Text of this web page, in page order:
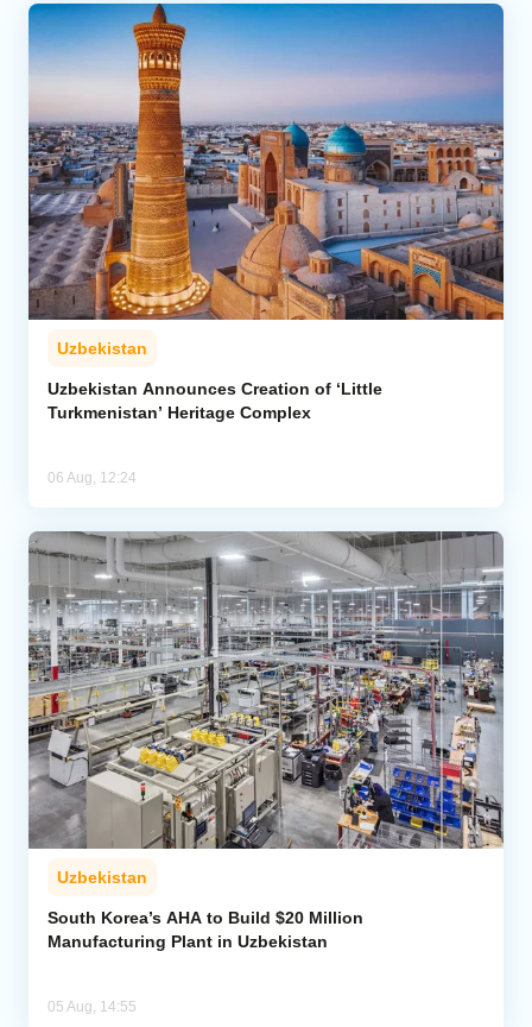
Uzbekistan
Uzbekistan Announces Creation of ‘Little
Turkmenistan’ Heritage Complex
06 Aug, 12:24
Uzbekistan
South Korea’s AHA to Build $20 Million
Manufacturing Plant in Uzbekistan
05 Aug, 14:55